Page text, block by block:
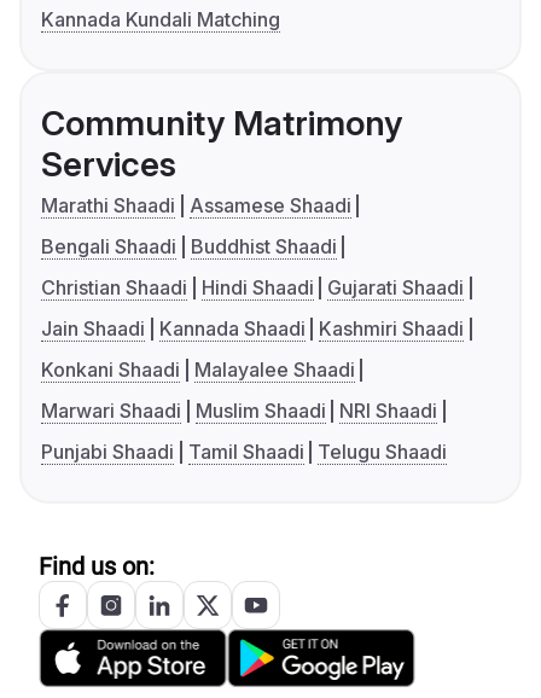
Kannada Kundali Matching
Community Matrimony
Services
Marathi Shaadi
Assamese Shaadi
Bengali Shaadi
Buddhist Shaadi
Christian Shaadi
Hindi Shaadi
Gujarati Shaadi
Jain Shaadi
Kannada Shaadi
Kashmiri Shaadi
Konkani Shaadi
Malayalee Shaadi
Marwari Shaadi
Muslim Shaadi
NRI Shaadi
Punjabi Shaadi
Tamil Shaadi Telugu Shaadi
Find us on: